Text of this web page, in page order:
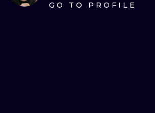
GO TO PROFILE